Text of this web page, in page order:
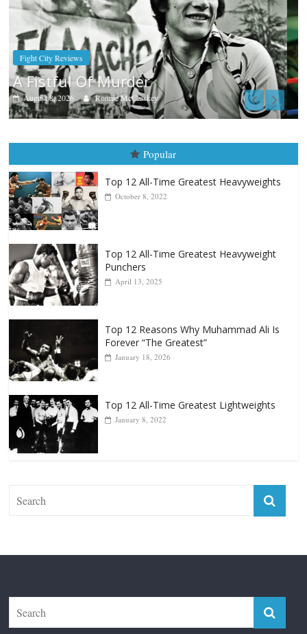
Boxiana
Aug. 7th, 2004: Corrales vs Freitas
August 7, 2026 Jamie Rebner
Popular
Top 12 All-Time Greatest Heavyweights
Top 12 All-Time Greatest Heavyweight
Punchers
Top 12 Reasons Why Muhammad Ali Is
Forever “The Greatest”
Top 12 All-Time Greatest Lightweights